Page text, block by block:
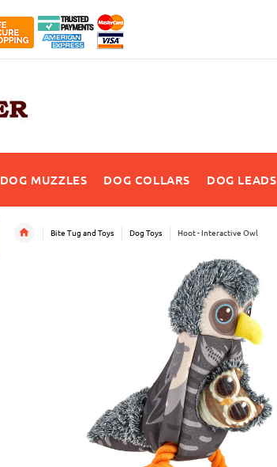
DOG MUZZLES DOG COLLARS DOG LEADS
Bite Tug and Toys Dog Toys Hoot - Interactive Owl